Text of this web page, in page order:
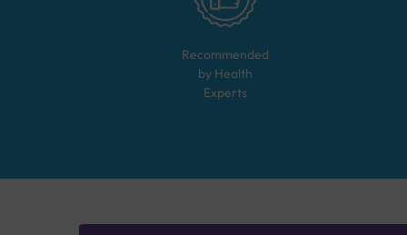
Recommended
by Health
Experts